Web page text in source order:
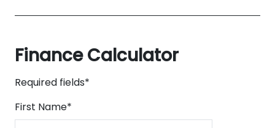
Finance Calculator
Required fields*
First Name*